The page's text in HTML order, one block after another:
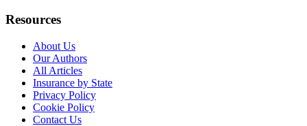
Resources
About Us
Our Authors
All Articles
Insurance by State
Privacy Policy
Cookie Policy
Contact Us